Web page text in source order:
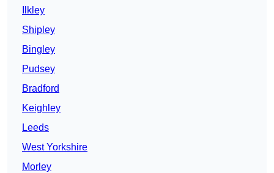
Ilkley
Shipley
Bingley
Pudsey
Bradford
Keighley
Leeds
West Yorkshire
Morley